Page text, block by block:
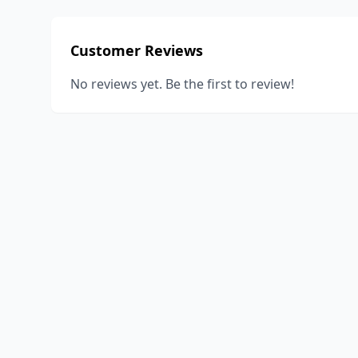
Customer Reviews
No reviews yet. Be the first to review!